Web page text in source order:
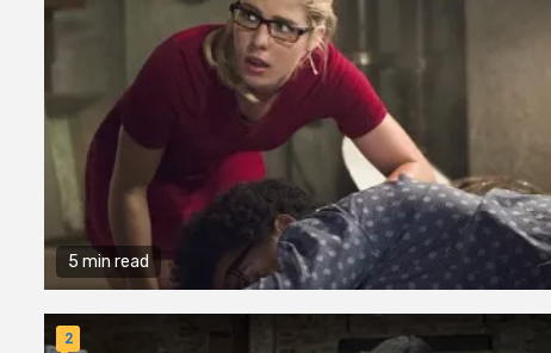
5 min read
2